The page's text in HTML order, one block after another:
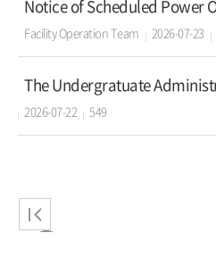
Facility Operation Team 2026-07-23
2026-07-22 549